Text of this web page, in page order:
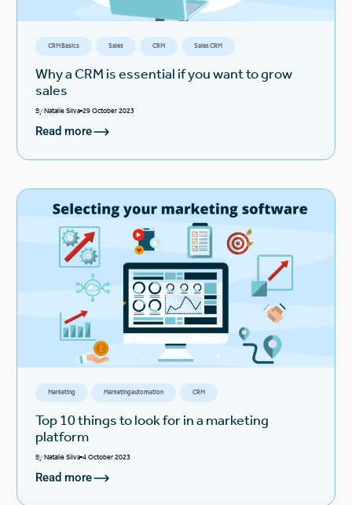
CRM Basics Sales CRM Sales CRM
Why a CRM is essential if you want to grow
sales
ByNatalie Silva 29 October 2023
Read more
Marketing Marketing automation CRM
Top 10 things to look for in a marketing
platform
ByNatalie Silva 4 October 2023
Read more